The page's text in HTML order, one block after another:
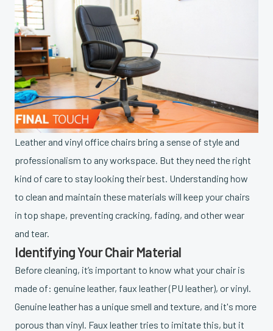
Leather and vinyl office chairs bring a sense of style and
professionalism to any workspace. But they need the right
kind of care to stay looking their best. Understanding how
to clean and maintain these materials will keep your chairs
in top shape, preventing cracking, fading, and other wear
and tear.
Identifying Your Chair Material
Before cleaning, it’s important to know what your chair is
made of: genuine leather, faux leather (PU leather), or vinyl.
Genuine leather has a unique smell and texture, and it's more
porous than vinyl. Faux leather tries to imitate this, but it